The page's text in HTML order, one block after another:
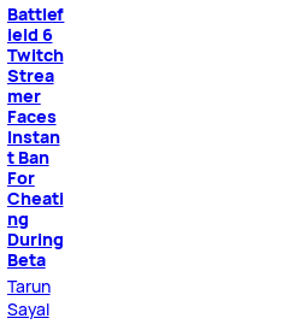
Battlef
ield 6
Twitch
Strea
mer
Faces
Instan
t Ban
For
Cheati
ng
During
Beta
Tarun
Sayal